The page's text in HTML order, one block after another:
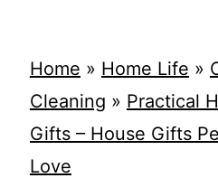
Home » Home Life »
Cleaning » Practical
Gifts – House Gifts
Love